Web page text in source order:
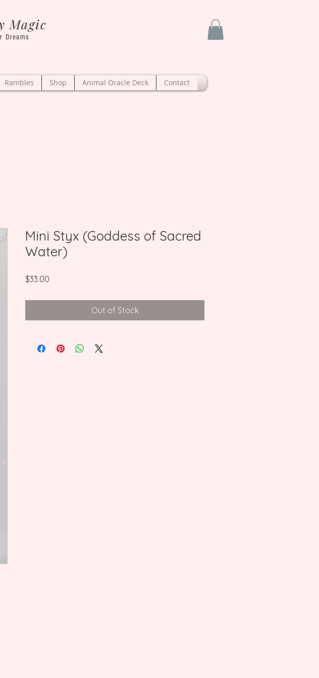
Magic
Dreams
Rambles Shop Animal Oracle Deck Contact
Mini Styx (Goddess of Sacred
Water)
$33.00
Out of Stock